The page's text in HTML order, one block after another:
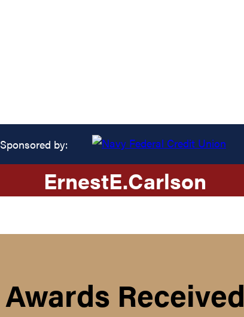
Sponsored by:
ErnestE.Carlson
Awards Received